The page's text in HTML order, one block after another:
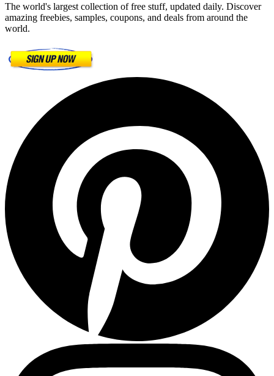
The world's largest collection of free stuff, updated daily. Discover
amazing freebies, samples, coupons, and deals from around the
world.